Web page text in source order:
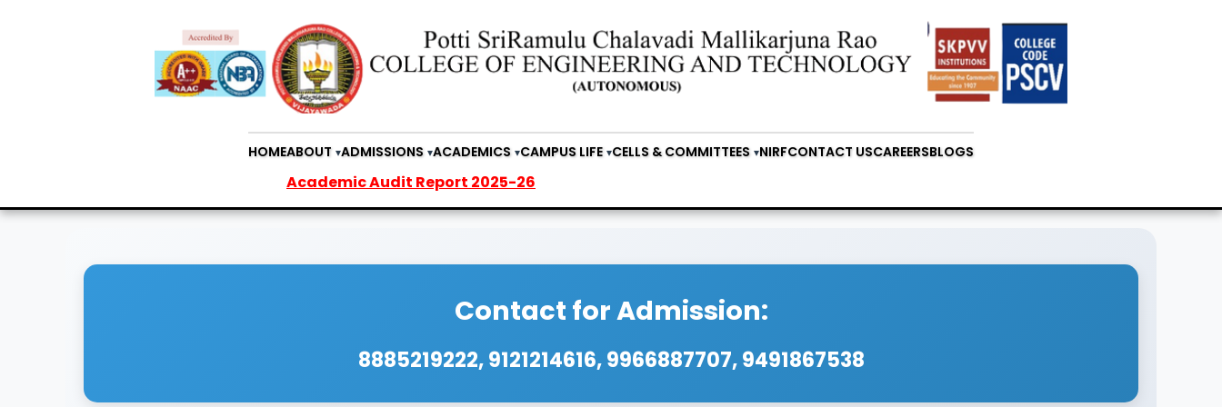
HOMEABOUT ADMISSIONS ACADEMICS CAMPUS LIFE CELLS & COMMITTEES NIRFCONTACT USCAREERSBLOGS
Academic Audit Report 2025-26
Contact for Admission:
8885219222, 9121214616, 9966887707, 9491867538